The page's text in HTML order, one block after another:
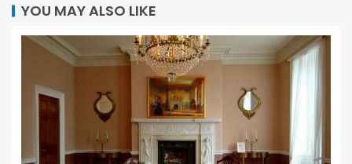
YOU MAY ALSO LIKE